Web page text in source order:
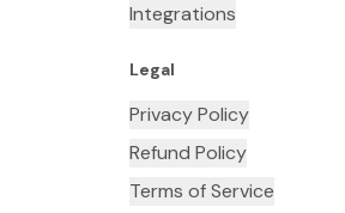
Integrations
Legal
Privacy Policy
Refund Policy
Terms of Service